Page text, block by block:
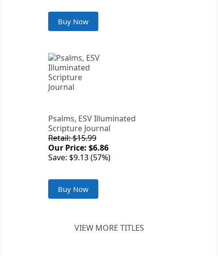
Buy Now
Psalms, ESV Illuminated
Scripture Journal
Retail: $15.99
Our Price: $6.86
Save: $9.13 (57%)
Buy Now
VIEW MORE TITLES